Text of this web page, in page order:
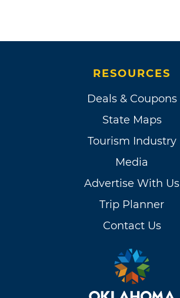
RESOURCES
Deals & Coupons
State Maps
Tourism Industry
Media
Advertise With Us
Trip Planner
Contact Us